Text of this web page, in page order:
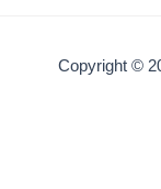
Copyright ©